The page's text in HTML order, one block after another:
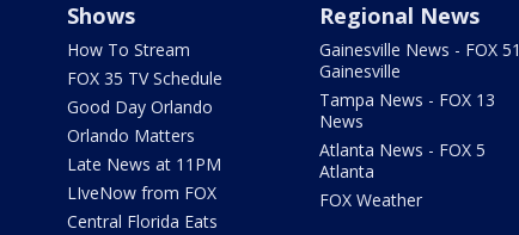
Shows
How To Stream
FOX 35 TV Schedule
Good Day Orlando
Orlando Matters
Late News at 11PM
LIveNow from FOX
Central Florida Eats
Regional News
Gainesville News - FOX 51
Gainesville
Tampa News - FOX 13
News
Atlanta News - FOX 5
Atlanta
FOX Weather